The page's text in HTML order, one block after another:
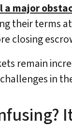
a major
their terms
closing
remain
in